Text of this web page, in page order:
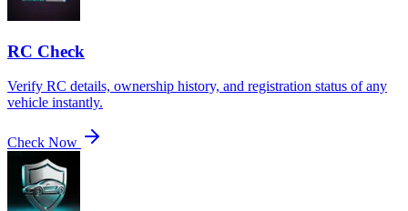
RC Check
Verify RC details, ownership history, and registration status of any
vehicle instantly.
Check Now